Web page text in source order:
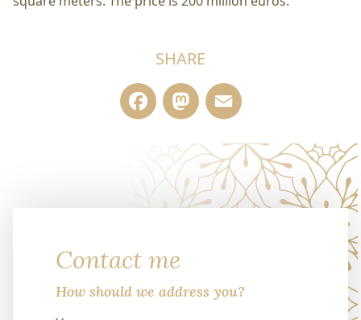
SHARE
Facebook
Mastodon
Contact me
How should we address you?